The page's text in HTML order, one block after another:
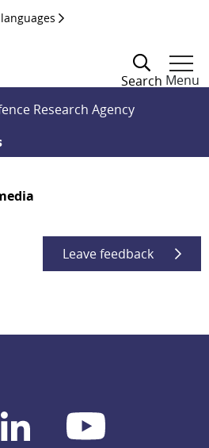
Search Menu
Research Agency
Leave feedback